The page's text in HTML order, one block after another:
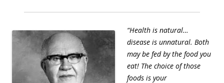
“Health is natural…
disease is unnatural. Both
may be fed by the food you
eat! The choice of those
foods is your